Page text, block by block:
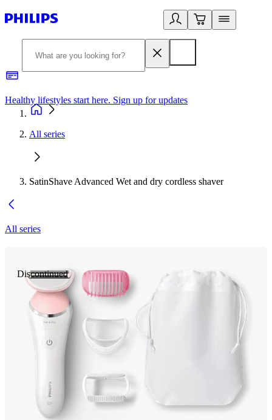
Healthy lifestyles start here. Sign up for updates
All series
SatinShave Advanced Wet and dry cordless shaver
All series
Discontinued